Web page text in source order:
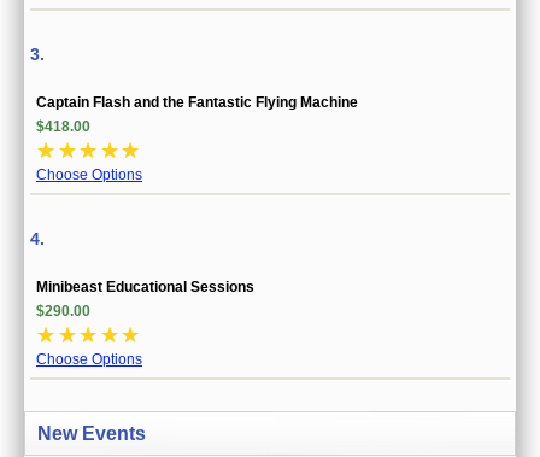
3.
Captain Flash and the Fantastic Flying Machine
$418.00
☆ ☆☆ ☆☆
Choose Options
4.
Minibeast Educational Sessions
$290.00
☆ ☆☆ ☆☆
Choose Options
New Events